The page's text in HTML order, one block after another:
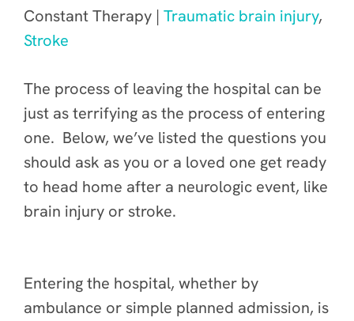
Constant Therapy | Traumatic brain injury,
Stroke
The process of leaving the hospital can be
just as terrifying as the process of entering
one. Below, we’ve listed the questions you
should ask as you or a loved one get ready
to head home after a neurologic event, like
brain injury or stroke.
Entering the hospital, whether by
ambulance or simple planned admission, is